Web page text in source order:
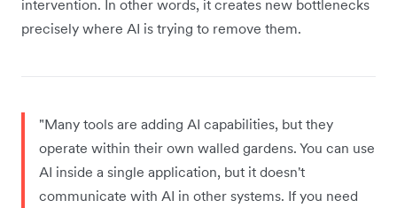
intervention. In other words, it creates new bottlenecks
precisely where AI is trying to remove them.
"Many tools are adding AI capabilities, but they
operate within their own walled gardens. You can use
AI inside a single application, but it doesn't
communicate with AI in other systems. If you need